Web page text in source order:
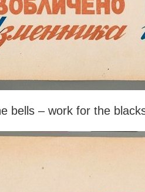
bells – work for the